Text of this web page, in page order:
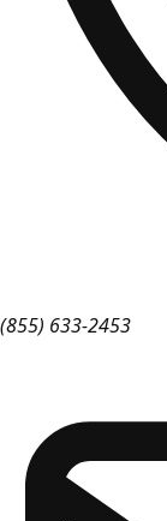
(855) 633-2453